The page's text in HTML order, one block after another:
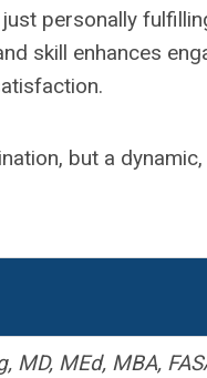
personally
skill enhances
but a
MD, MEd, MBA,